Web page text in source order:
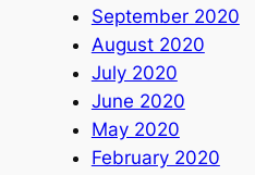
September 2020
August 2020
July 2020
June 2020
May 2020
February 2020